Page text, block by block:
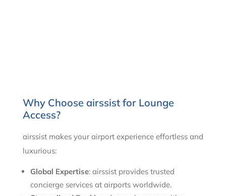
Why Choose airssist for Lounge
Access?
airssist makes your airport experience effortless and
luxurious:
Global Expertise: airssist provides trusted
concierge services at airports worldwide.